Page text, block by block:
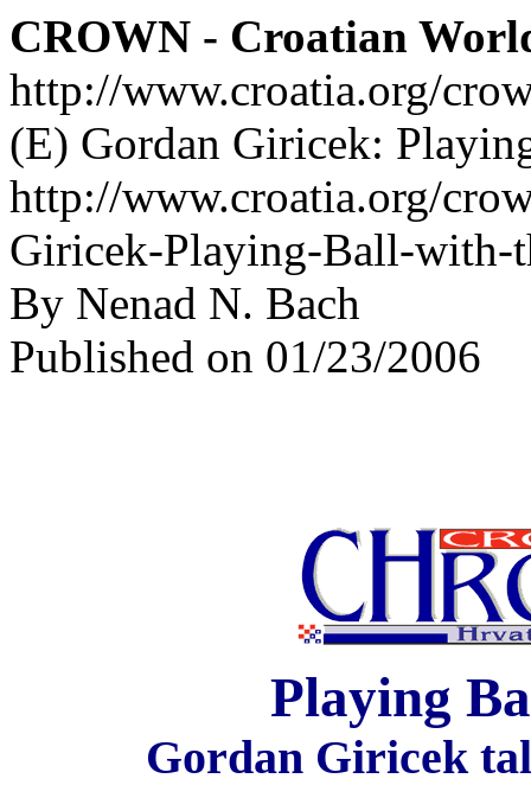
CROWN - Croatian
http://www.croatia.org/
(E) Gordan Giricek:
http://www.croatia.org/
Giricek-Playing-Ball-with-
By Nenad N. Bach
Published on 01/23/2006
Playing
Gordan Giricek